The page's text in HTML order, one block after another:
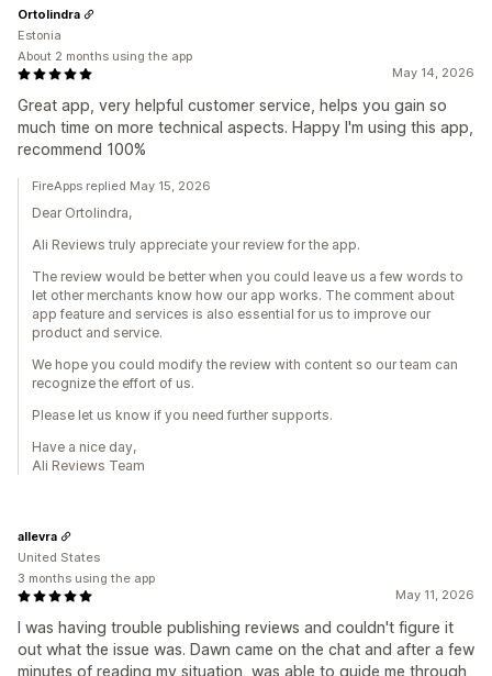
May 14, 2026
Great app, very helpful customer service, helps you gain so
much time on more technical aspects. Happy I'm using this app,
recommend 100%
Ortolindra
Estonia
About 2 months using the app
FireApps replied May 15, 2026
Dear Ortolindra,
Ali Reviews truly appreciate your review for the app.
The review would be better when you could leave us a few words to
let other merchants know how our app works. The comment about
app feature and services is also essential for us to improve our
product and service.
We hope you could modify the review with content so our team can
recognize the effort of us.
Please let us know if you need further supports.
Have a nice day,
Ali Reviews Team
May 11, 2026
I was having trouble publishing reviews and couldn't figure it
out what the issue was. Dawn came on the chat and after a few
minutes of reading my situation, was able to guide me through
allevra
United States
3 months using the app